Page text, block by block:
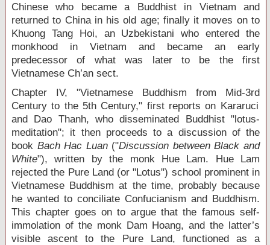
Chinese who became a Buddhist in Vietnam and
returned to China in his old age; finally it moves on to
Khuong Tang Hoi, an Uzbekistani who entered the
monkhood in Vietnam and became an early
predecessor of what was later to be the first
Vietnamese Ch’an sect.
Chapter IV, "Vietnamese Buddhism from Mid-3rd
Century to the 5th Century," first reports on Kararuci
and Dao Thanh, who disseminated Buddhist "lotus-
meditation"; it then proceeds to a discussion of the
book Bach Hac Luan("Discussion between Black and
White"), written by the monk Hue Lam. Hue Lam
rejected the Pure Land (or "Lotus") school prominent in
Vietnamese Buddhism at the time, probably because
he wanted to conciliate Confucianism and Buddhism.
This chapter goes on to argue that the famous self-
immolation of the monk Dam Hoang, and the latter’s
visible ascent to the Pure Land, functioned as a